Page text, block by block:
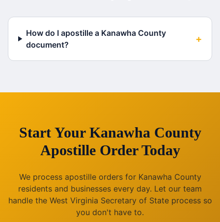
How do I apostille a Kanawha County
document?
+
Start Your Kanawha County
Apostille Order Today
We process apostille orders for Kanawha County
residents and businesses every day. Let our team
handle the West Virginia Secretary of State process so
you don't have to.